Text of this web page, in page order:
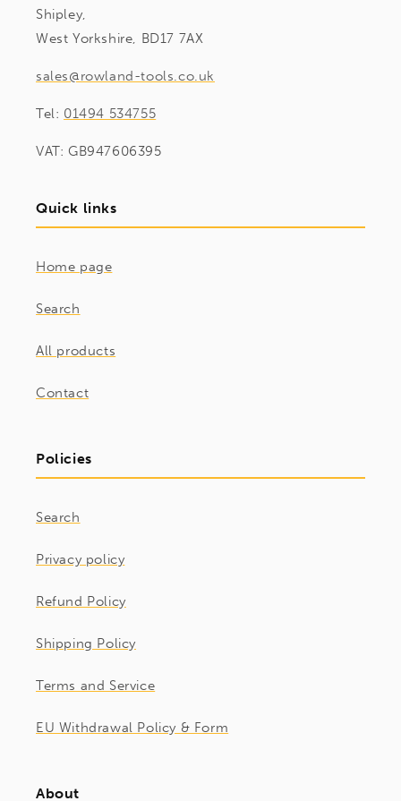
Shipley,
West Yorkshire, BD17 7AX
sales@rowland-tools.co.uk
Tel: 01494 534755
VAT: GB947606395
Quick links
Home page
Search
All products
Contact
Policies
Search
Privacy policy
Refund Policy
Shipping Policy
Terms and Service
EU Withdrawal Policy & Form
About